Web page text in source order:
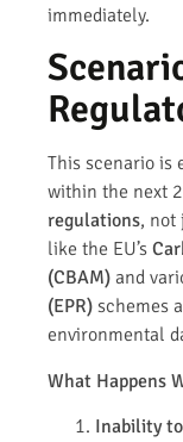
immediately.
This scenario is
within the next
regulations, not
like the EU’s
(CBAM) and
(EPR) schemes
environmental
What Happens
Inability